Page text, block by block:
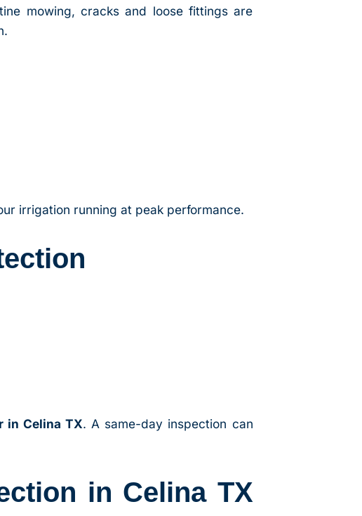
mowing, cracks and loose fittings are
irrigation running at peak performance.
in Celina TX. A same-day inspection can
in Celina TX